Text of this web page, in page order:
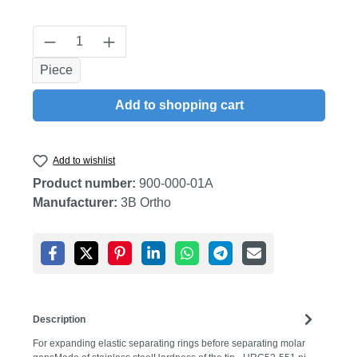
Product Quantity: Enter the desired
Piece
Add to shopping cart
Add to wishlist
Product number: 900-000-01A
Manufacturer: 3B Ortho
Description
For expanding elastic separating rings before separating molar